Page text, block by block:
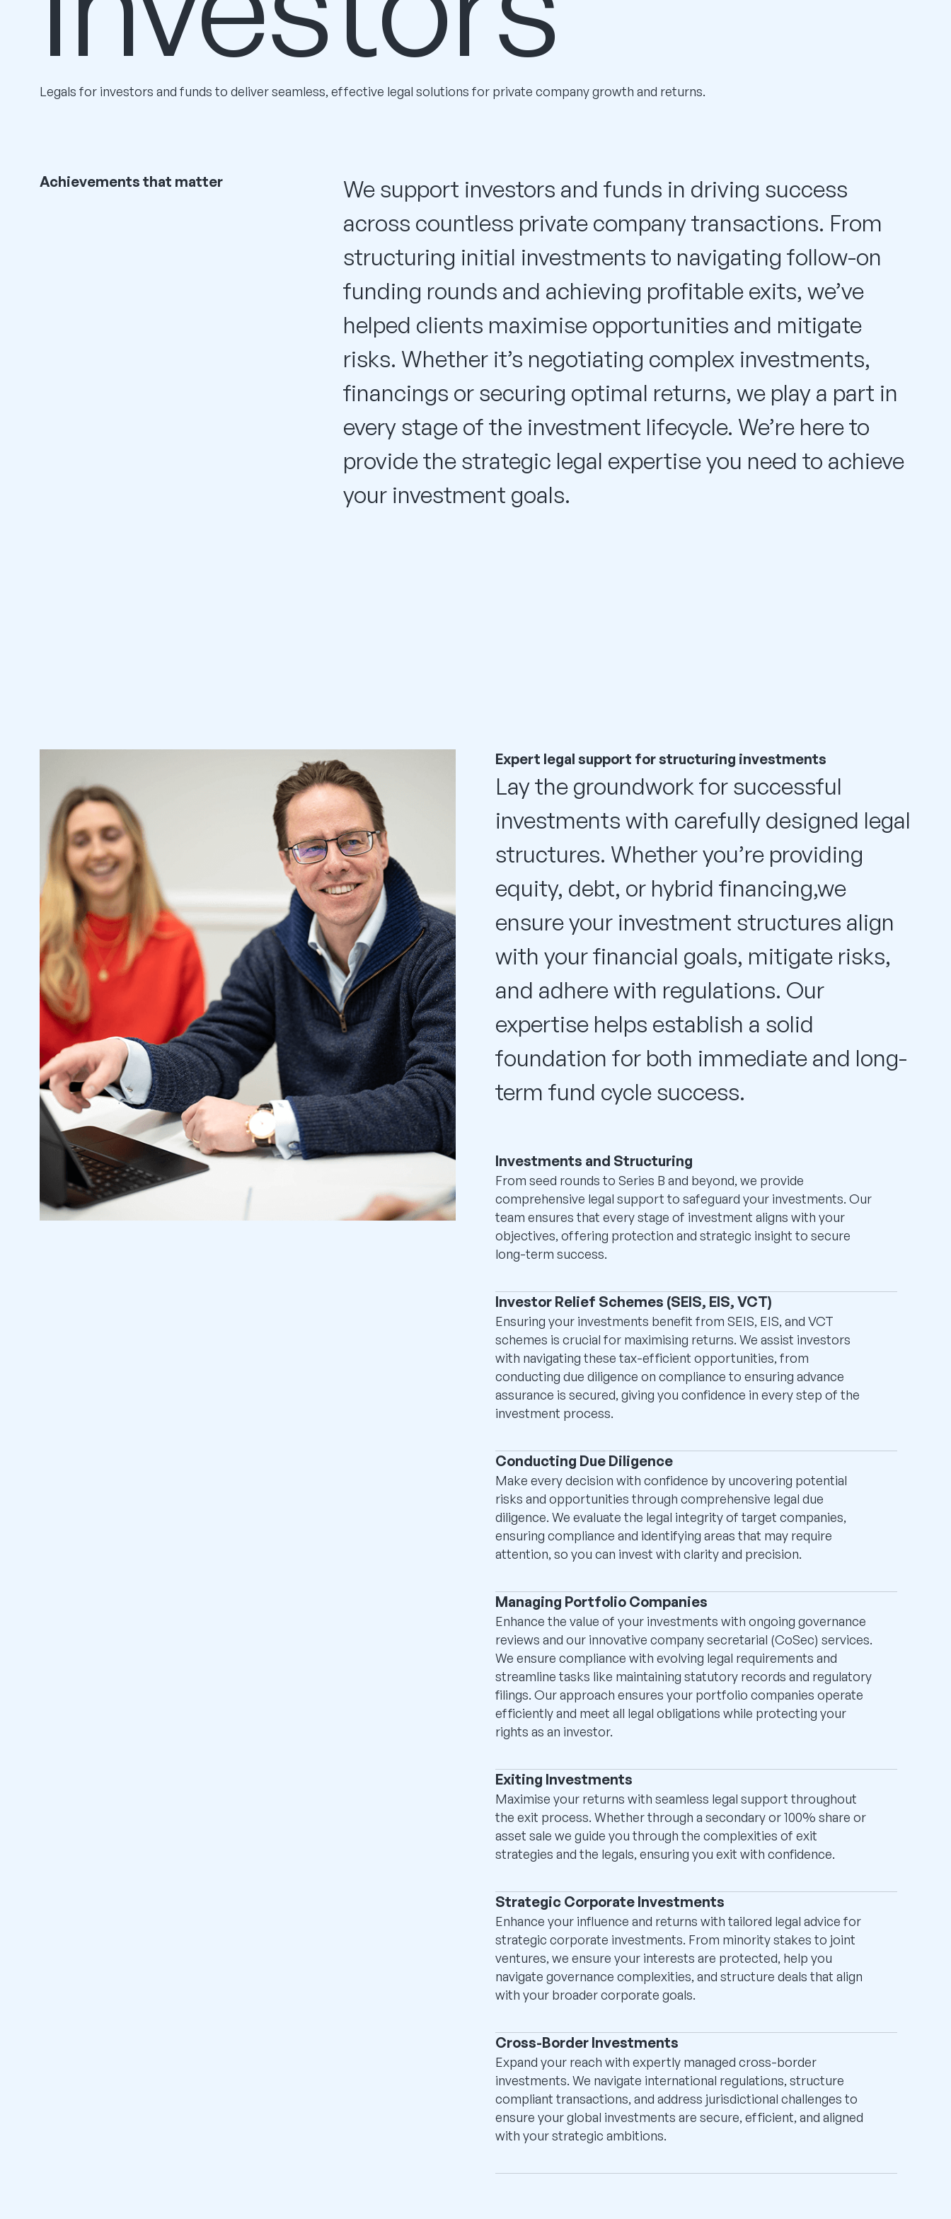
Legals for investors and funds to deliver seamless, effective legal solutions for private company growth and returns.
Achievements that matter
We support investors and funds in driving success
across countless private company transactions. From
structuring initial investments to navigating follow-on
funding rounds and achieving profitable exits, we’ve
helped clients maximise opportunities and mitigate
risks. Whether it’s negotiating complex investments,
financings or securing optimal returns, we play a part in
every stage of the investment lifecycle. We’re here to
provide the strategic legal expertise you need to achieve
your investment goals.
Expert legal support for structuring investments
Lay the groundwork for successful
investments with carefully designed legal
structures. Whether you’re providing
equity, debt, or hybrid financing,we
ensure your investment structures align
with your financial goals, mitigate risks,
and adhere with regulations. Our
expertise helps establish a solid
foundation for both immediate and long-
term fund cycle success.
Investments and Structuring
From seed rounds to Series B and beyond, we provide
comprehensive legal support to safeguard your investments. Our
team ensures that every stage of investment aligns with your
objectives, offering protection and strategic insight to secure
long-term success.
Investor Relief Schemes (SEIS, EIS, VCT)
Ensuring your investments benefit from SEIS, EIS, and VCT
schemes is crucial for maximising returns. We assist investors
with navigating these tax-efficient opportunities, from
conducting due diligence on compliance to ensuring advance
assurance is secured, giving you confidence in every step of the
investment process.
Conducting Due Diligence
Make every decision with confidence by uncovering potential
risks and opportunities through comprehensive legal due
diligence. We evaluate the legal integrity of target companies,
ensuring compliance and identifying areas that may require
attention, so you can invest with clarity and precision.
Managing Portfolio Companies
Enhance the value of your investments with ongoing governance
reviews and our innovative company secretarial (CoSec) services.
We ensure compliance with evolving legal requirements and
streamline tasks like maintaining statutory records and regulatory
filings. Our approach ensures your portfolio companies operate
efficiently and meet all legal obligations while protecting your
rights as an investor.
Exiting Investments
Maximise your returns with seamless legal support throughout
the exit process. Whether through a secondary or 100% share or
asset sale we guide you through the complexities of exit
strategies and the legals, ensuring you exit with confidence.
Strategic Corporate Investments
Enhance your influence and returns with tailored legal advice for
strategic corporate investments. From minority stakes to joint
ventures, we ensure your interests are protected, help you
navigate governance complexities, and structure deals that align
with your broader corporate goals.
Cross-Border Investments
Expand your reach with expertly managed cross-border
investments. We navigate international regulations, structure
compliant transactions, and address jurisdictional challenges to
ensure your global investments are secure, efficient, and aligned
with your strategic ambitions.